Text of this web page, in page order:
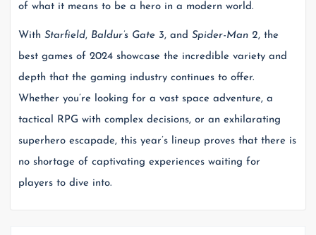
of what it means to be a hero in a modern world.
WithStarfield, Baldur’s Gate 3, andSpider-Man 2, the
best games of 2024 showcase the incredible variety and
depth that the gaming industry continues to offer.
Whether you’re looking for a vast space adventure, a
tactical RPG with complex decisions, or an exhilarating
superhero escapade, this year’s lineup proves that there is
no shortage of captivating experiences waiting for
players to dive into.